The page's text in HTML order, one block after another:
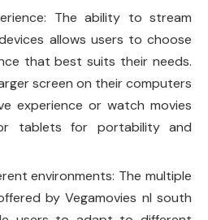
The ability to stream
allows users to choose
that best suits their needs.
screen on their computers
experience or watch movies
tablets for portability and
environments: The multiple
by Vegamovies nl south